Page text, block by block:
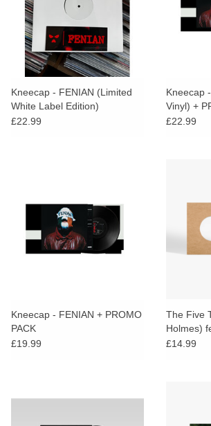
Kneecap - FENIAN (Limited
White Label Edition)
£22.99
Kneecap
Vinyl) +
£22.99
Kneecap - FENIAN + PROMO
PACK
£19.99
The Five
Holmes)
& Paul
£14.99